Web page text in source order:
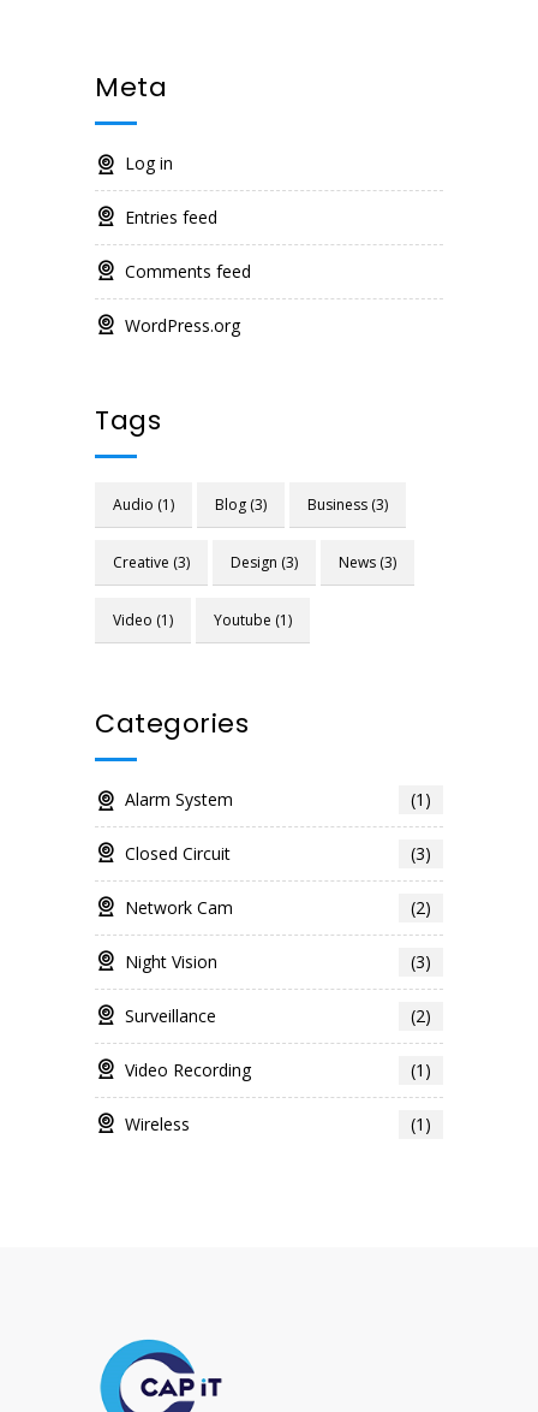
Meta
Log in
Entries feed
Comments feed
WordPress.org
Tags
Audio (1) Blog (3) Business (3)
Creative (3) Design (3) News (3)
Video (1) Youtube (1)
Categories
Alarm System (1)
Closed Circuit (3)
Network Cam (2)
Night Vision (3)
Surveillance (2)
Video Recording (1)
Wireless (1)